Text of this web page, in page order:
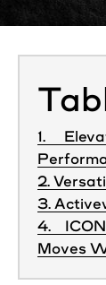
1.
2.
3.
4.
Moves